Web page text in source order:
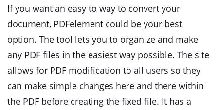
If you want an easy to way to convert your
document, PDFelement could be your best
option. The tool lets you to organize and make
any PDF files in the easiest way possible. The site
allows for PDF modification to all users so they
can make simple changes here and there within
the PDF before creating the fixed file. It has a